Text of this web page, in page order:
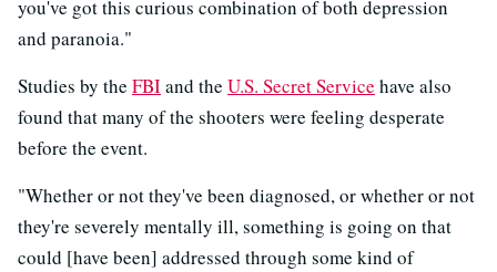
you've got this curious combination of both depression
and paranoia."
Studies by the FBIand the U.S. Secret Service have also
found that many of the shooters were feeling desperate
before the event.
"Whether or not they've been diagnosed, or whether or not
they're severely mentally ill, something is going on that
could [have been] addressed through some kind of